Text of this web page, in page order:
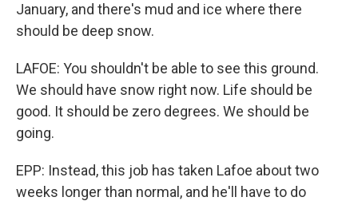
January, and there's mud and ice where there
should be deep snow.
LAFOE: You shouldn't be able to see this ground.
We should have snow right now. Life should be
good. It should be zero degrees. We should be
going.
EPP: Instead, this job has taken Lafoe about two
weeks longer than normal, and he'll have to do